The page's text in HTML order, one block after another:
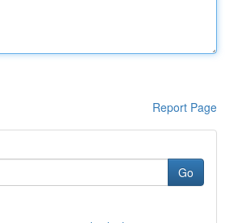
Report Page
Go